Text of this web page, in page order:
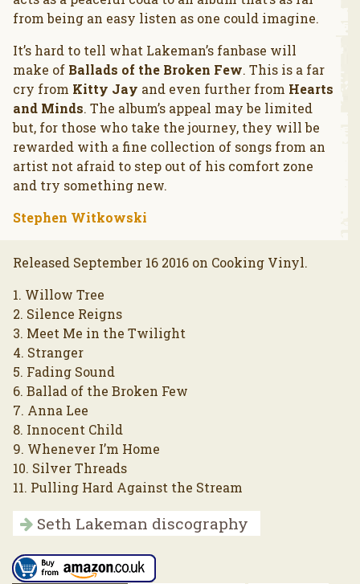
from being an easy listen as one could imagine.
It’s hard to tell what Lakeman’s fanbase will
make of Ballads of the Broken Few. This is a far
cry from Kitty Jay and even further from Hearts
and Minds. The album’s appeal may be limited
but, for those who take the journey, they will be
rewarded with a fine collection of songs from an
artist not afraid to step out of his comfort zone
and try something new.
Stephen Witkowski
Released September 16 2016 on Cooking Vinyl.
1. Willow Tree
2. Silence Reigns
3. Meet Me in the Twilight
4. Stranger
5. Fading Sound
6. Ballad of the Broken Few
7. Anna Lee
8. Innocent Child
9. Whenever I’m Home
10. Silver Threads
11. Pulling Hard Against the Stream
Seth Lakeman discography